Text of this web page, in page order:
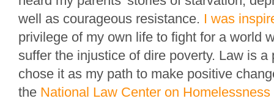
well as courageous resistance. I was
privilege of my own life to fight for a world
suffer the injustice of dire poverty. Law is a
chose it as my path to make positive
the National Law Center on Homelessness